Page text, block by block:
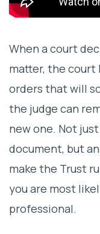
When a court
matter, the court
orders that will
the judge can
new one. Not
document, but
make the Trust
you are most
professional.